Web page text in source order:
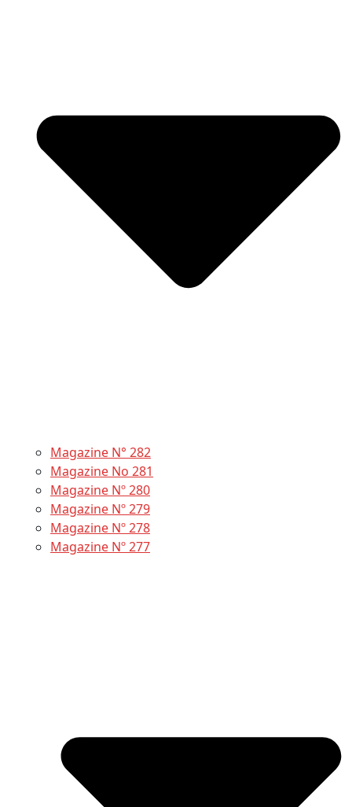
Magazine N° 282
Magazine No 281
Magazine Nº 280
Magazine Nº 279
Magazine Nº 278
Magazine Nº 277